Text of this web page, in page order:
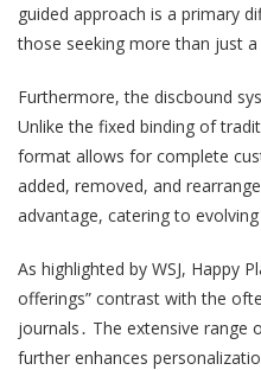
guided approach is a primary
those seeking more than just a
Furthermore, the discbound
Unlike the fixed binding of
format allows for complete
added, removed, and
advantage, catering to
As highlighted by WSJ, Happy
offerings” contrast with the
journals․ The extensive range
further enhances